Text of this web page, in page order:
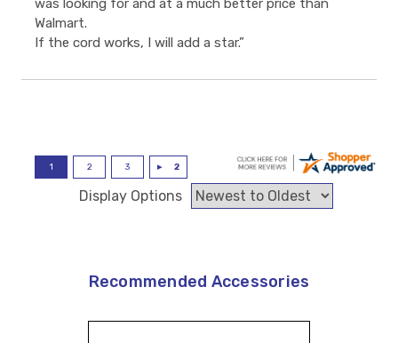
was looking for and at a much better price than
Walmart.
If the cord works, I will add a star.”
Display Options
Recommended Accessories